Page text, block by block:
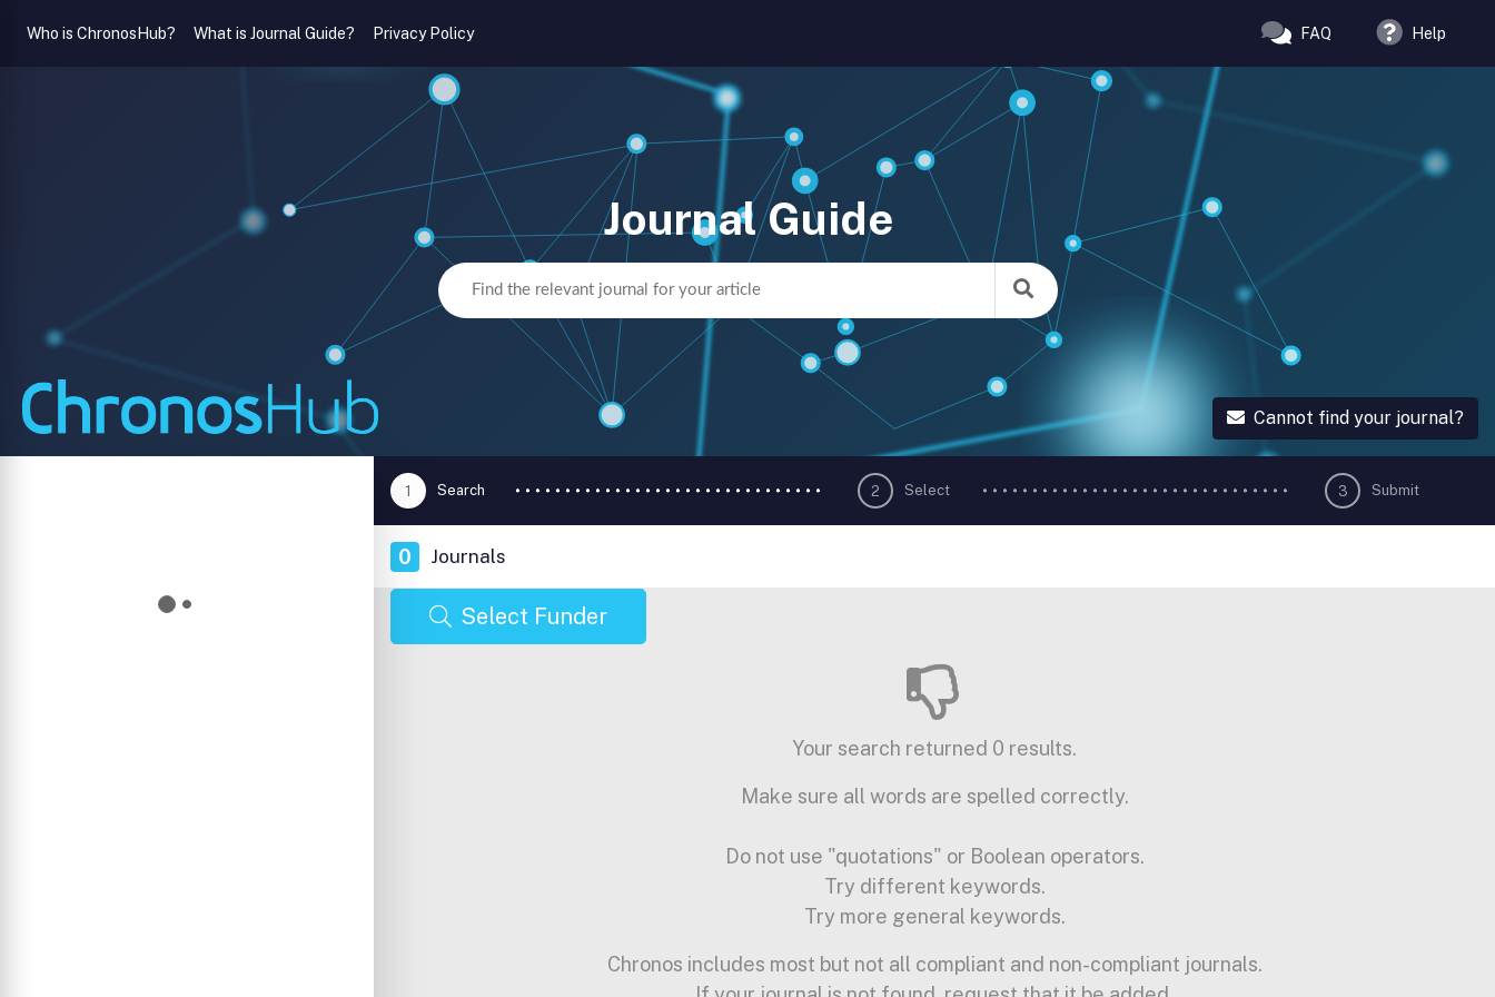
Who is ChronosHub? What is Journal Guide? Privacy Policy FAQ Help
Journal Guide
Cannot find your journal?
1 Search 2 Select 3 Submit
0 Journals
Select Funder
Your search returned 0 results.
Make sure all words are spelled correctly.
Do not use "quotations" or Boolean operators.
Try different keywords.
Try more general keywords.
Chronos includes most but not all compliant and non-compliant journals.